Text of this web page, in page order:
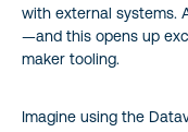
with external systems.
—and this opens up
maker tooling.
Imagine using the